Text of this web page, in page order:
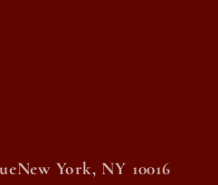
York, NY 10016